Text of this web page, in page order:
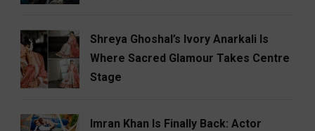
Shreya Ghoshal’s Ivory Anarkali Is
Where Sacred Glamour Takes Centre
Stage
Imran Khan Is Finally Back: Actor